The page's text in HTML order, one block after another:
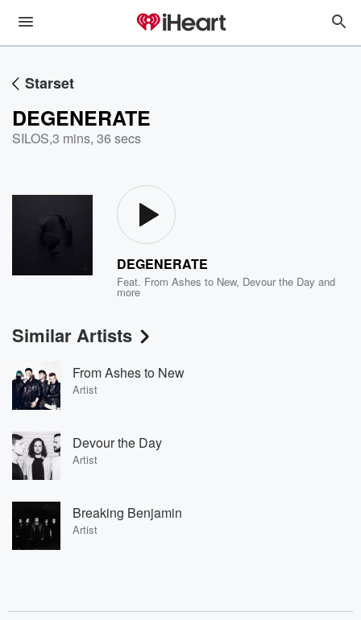
Starset
DEGENERATE
SILOS,3 mins, 36 secs
DEGENERATE
Feat. From Ashes to New, Devour the Day and
more
Similar Artists
From Ashes to New
Artist
Devour the Day
Artist
Breaking Benjamin
Artist